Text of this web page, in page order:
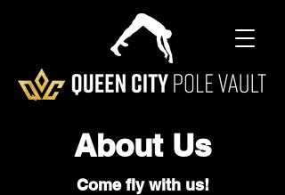
About Us
Come fly with us!